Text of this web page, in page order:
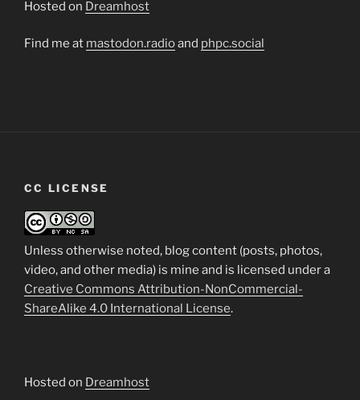
Hosted on Dreamhost
Find me at mastodon.radioand phpc.social
CC LICENSE
Unless otherwise noted, blog content (posts, photos,
video, and other media) is mine and is licensed under a
Creative Commons Attribution-NonCommercial-
ShareAlike 4.0 International License.
Hosted on Dreamhost